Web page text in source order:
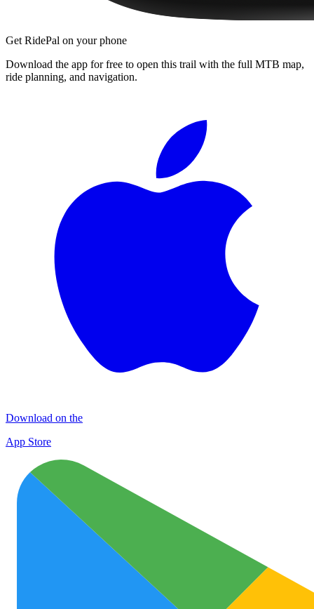
Get RidePal on your phone
Download the app for free to open this trail with the full MTB map,
ride planning, and navigation.
Download on the
App Store